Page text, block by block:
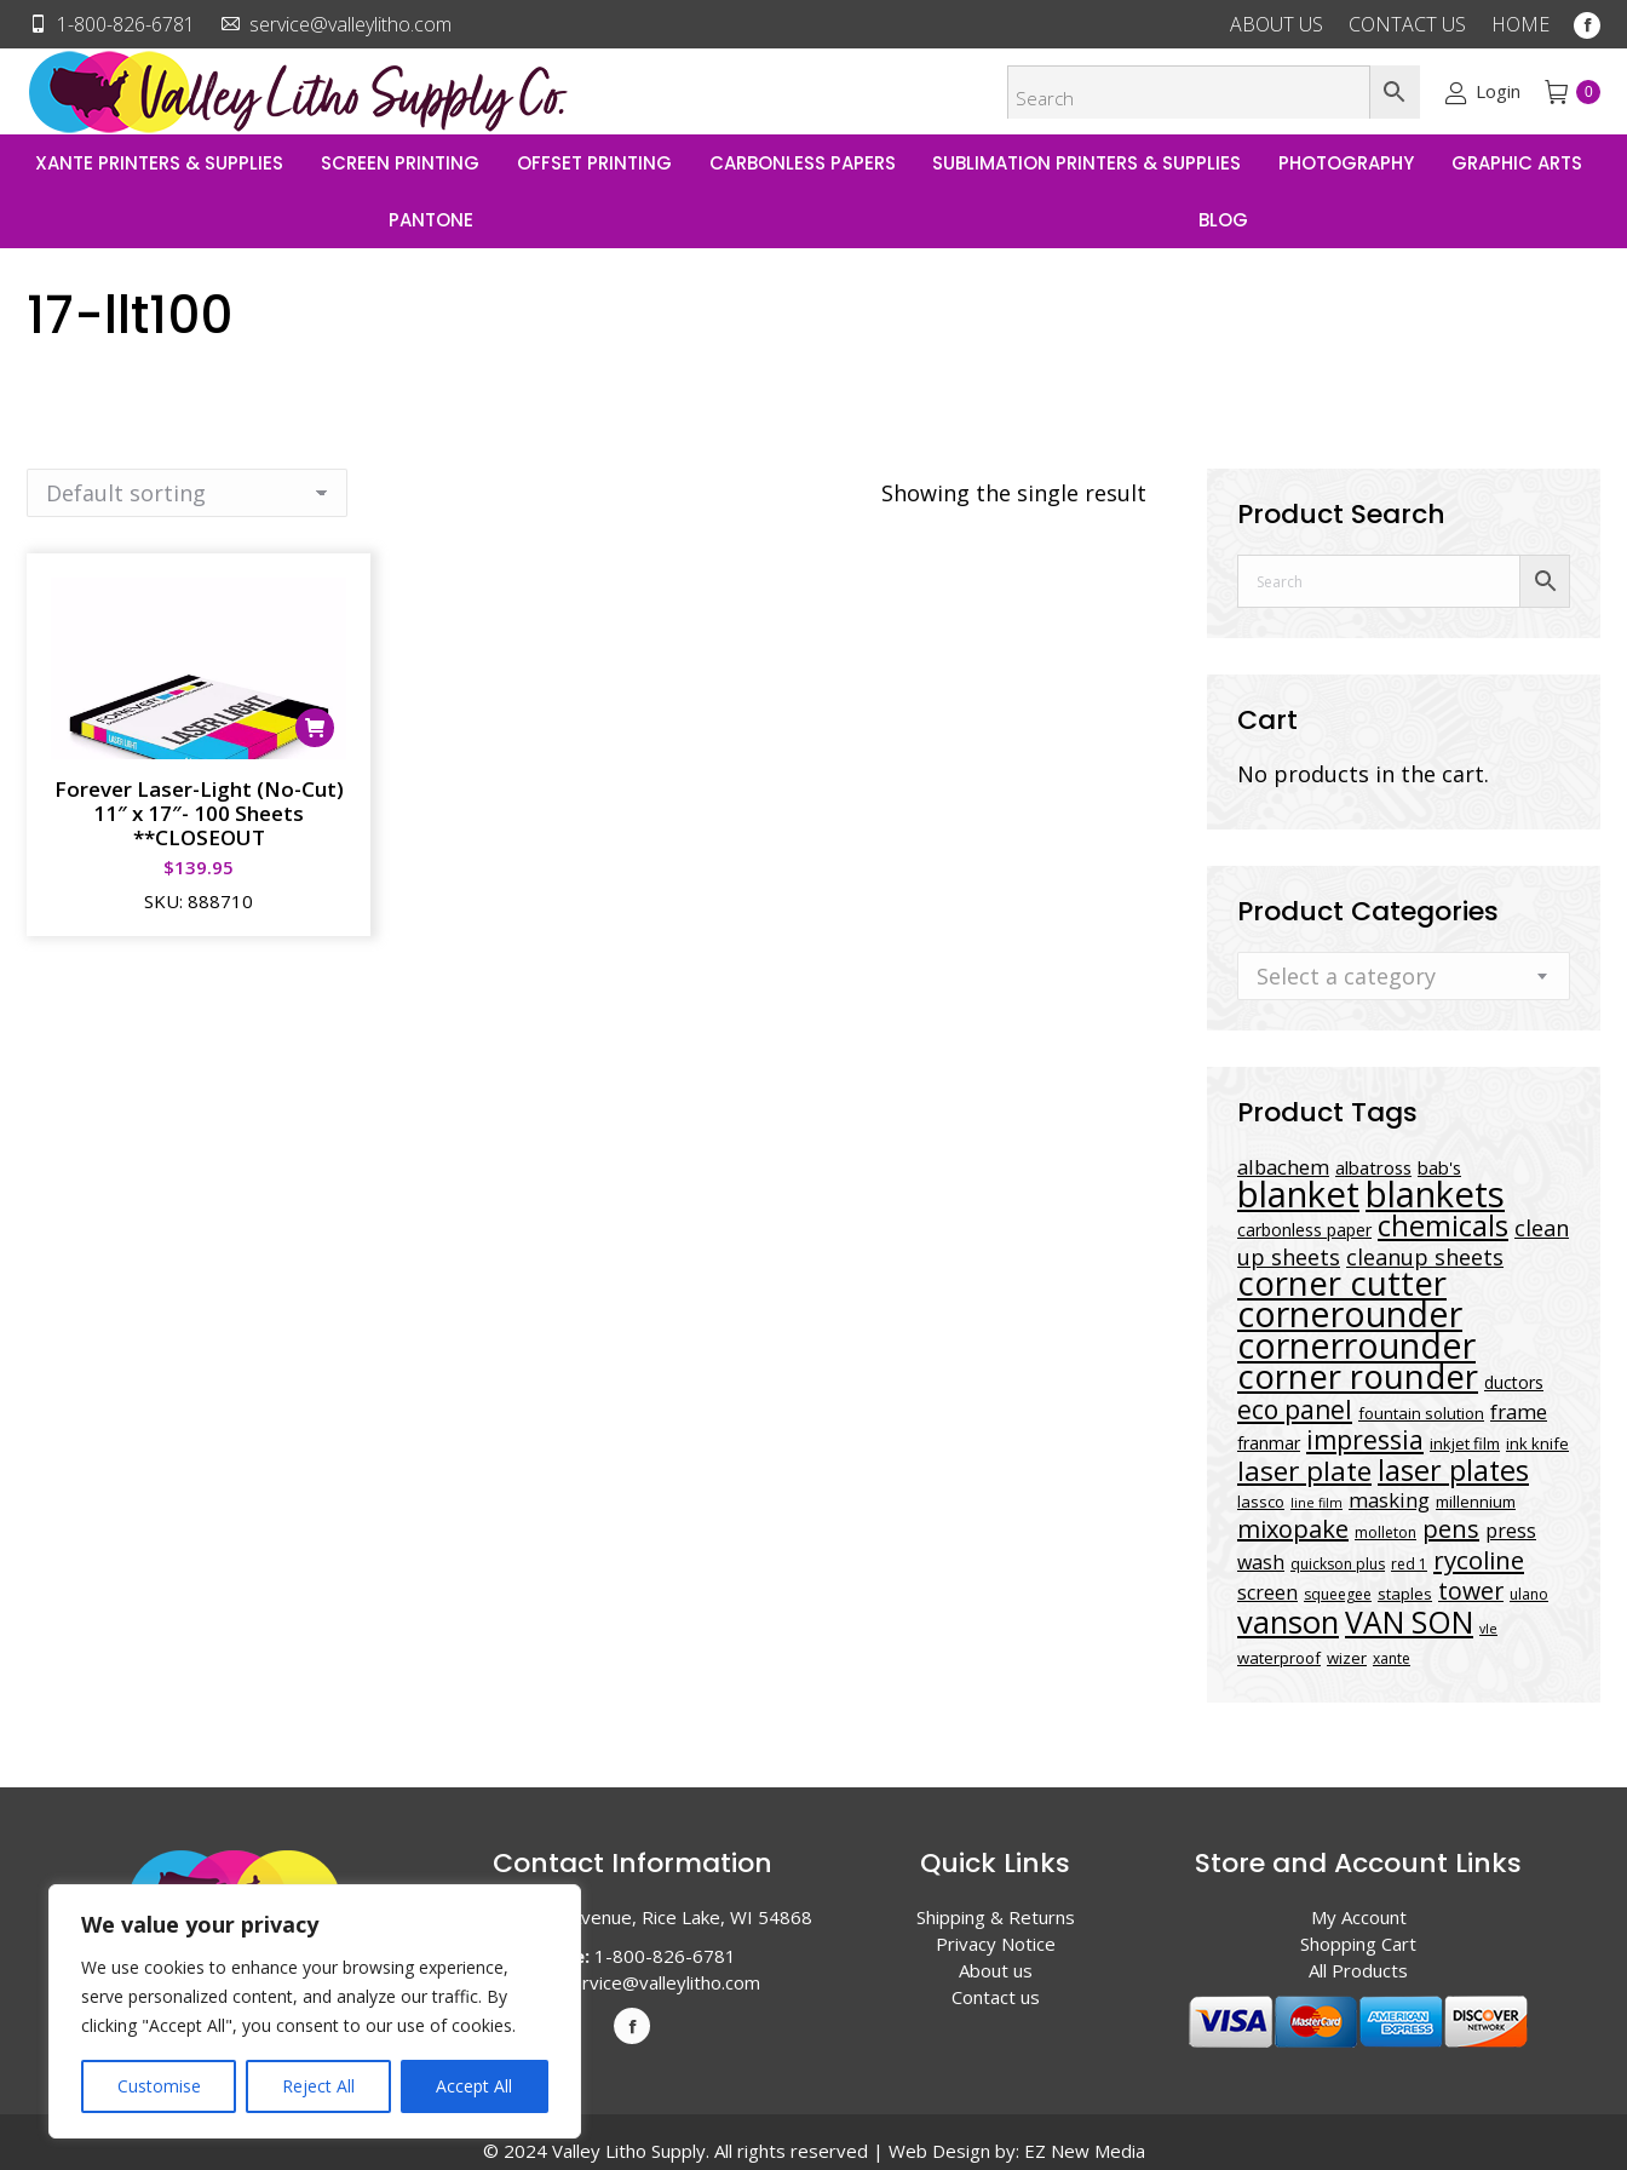
We value your privacy
We use cookies to enhance your browsing experience,
serve personalized content, and analyze our traffic. By
clicking "Accept All", you consent to our use of cookies.
Customise Reject All Accept All
1-800-826-6781 service@valleylitho.com ABOUT US CONTACT US HOME
new
Login 0
XANTE PRINTERS & SUPPLIES SCREEN PRINTING OFFSET PRINTING CARBONLESS PAPERS SUBLIMATION PRINTERS & SUPPLIES PHOTOGRAPHY GRAPHIC ARTS
PANTONE BLOG
17-llt100
Showing the single result
Forever Laser-Light (No-Cut)
11″ x 17″- 100 Sheets
**CLOSEOUT
$139.95
SKU:888710
Product Search
Cart
No products in the cart.
Product Categories
Select a category
Product Tags
albachem albatross bab's
blanket blankets
carbonless paper chemicals clean
up sheets cleanup sheets
corner cutter
cornerounder
cornerrounder
corner rounder ductors
eco panel fountain solution frame
franmar impressia inkjet film ink knife
laser plate laser plates
lassco line film masking millennium
mixopake molleton pens press
wash quickson plus red 1 rycoline
screen squeegee staples tower ulano
vansonVAN SON vle
waterproof wizer xante
Contact Information
1047 Haugen Avenue, Rice Lake, WI 54868
Phone:1-800-826-6781
Email:
service@valleylitho.com
Quick Links
Shipping & Returns
Privacy Notice
About us
Contact us
Store and Account Links
My Account
Shopping Cart
All Products
© 2024 Valley Litho Supply. All rights reserved | Web Design by: EZ New Media